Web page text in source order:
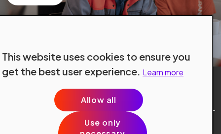
Site Terms
This website uses cookies to ensure you
get the best user experience. Learn more
Allow all
Use only